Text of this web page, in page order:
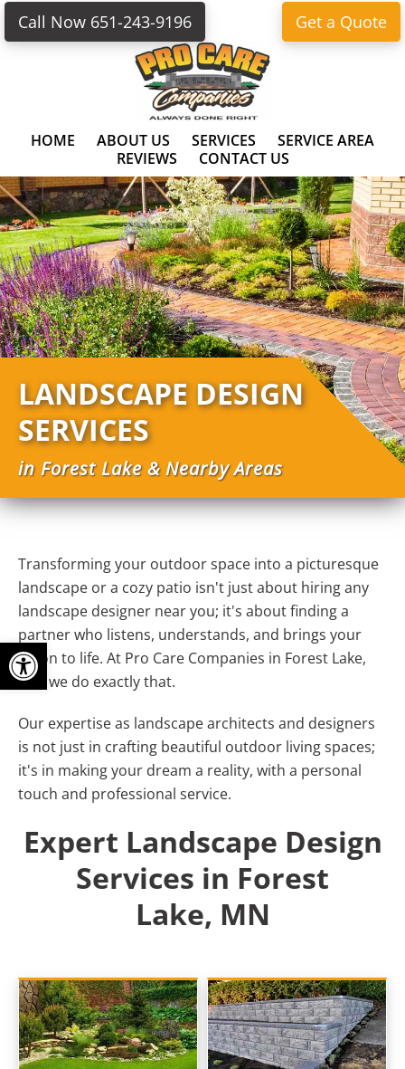
Skip
to
Skip
to
Get a Quote
Call Now 651-243-9196
HOME ABOUT US SERVICES
SERVICE AREA
REVIEWS
CONTACT US
LANDSCAPE DESIGN
SERVICES
in Forest Lake & Nearby Areas
Transforming your outdoor space into a picturesque
landscape or a cozy patio isn't just about hiring any
landscape designer near you; it's about finding a
partner who listens, understands, and brings your
vision to life. At Pro Care Companies in Forest Lake,
MN, we do exactly that.
Our expertise as landscape architects and designers
is not just in crafting beautiful outdoor living spaces;
it's in making your dream a reality, with a personal
touch and professional service.
Expert Landscape Design
Services in Forest
Lake, MN
Open toolbar